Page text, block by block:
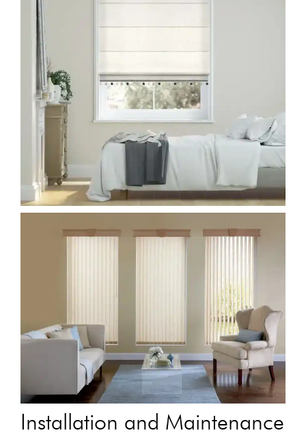
Installation and Maintenance